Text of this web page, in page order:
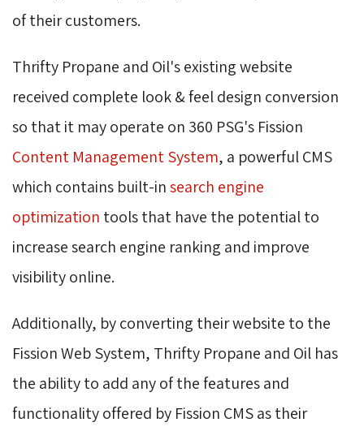
of their customers.
Thrifty Propane and Oil's existing website
received complete look & feel design conversion
so that it may operate on 360 PSG's Fission
Content Management System, a powerful CMS
which contains built-insearch engine
optimization tools that have the potential to
increase search engine ranking and improve
visibility online.
Additionally, by converting their website to the
Fission Web System, Thrifty Propane and Oil has
the ability to add any of the features and
functionality offered by Fission CMS as their